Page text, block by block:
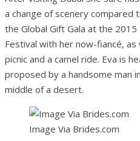
a change of scenery compared
the Global Gift Gala at the 2015
Festival with her now-fiancé, as
picnic and a camel ride. Eva is
proposed by a handsome man
middle of a desert.
Image Via Brides.com